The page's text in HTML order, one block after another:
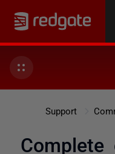
Support